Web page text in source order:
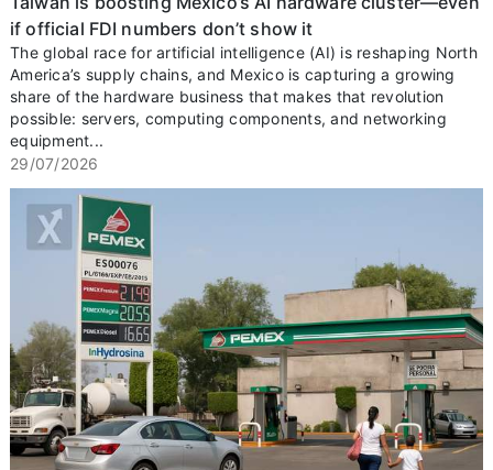
if official FDI numbers don’t show it
The global race for artificial intelligence (AI) is reshaping North
America’s supply chains, and Mexico is capturing a growing
share of the hardware business that makes that revolution
possible: servers, computing components, and networking
equipment...
29/07/2026